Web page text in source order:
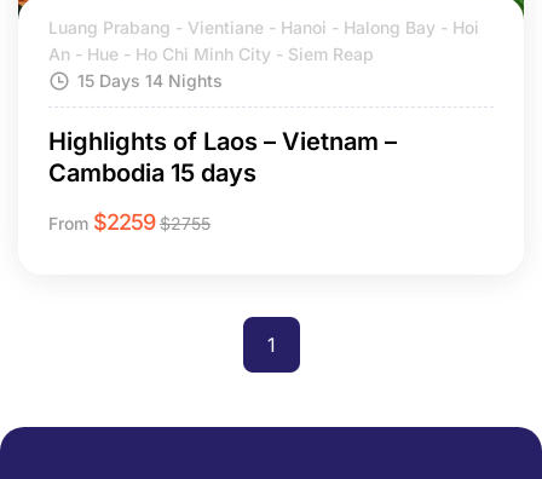
Luang Prabang - Vientiane - Hanoi - Halong Bay - Hoi
An - Hue - Ho Chi Minh City - Siem Reap
15 Days 14 Nights
Highlights of Laos – Vietnam –
Cambodia 15 days
From $2259 $2755
1